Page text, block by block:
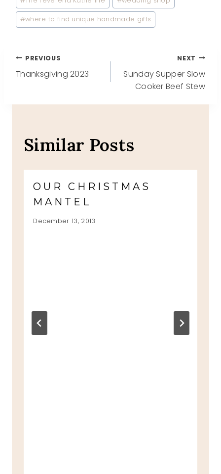
#where to find unique handmade gifts
Post
PREVIOUS
Thanksgiving 2023
NEXT
Sunday Supper Slow
Cooker Beef Stew
Similar Posts
OUR CHRISTMAS
MANTEL
December 13, 2013